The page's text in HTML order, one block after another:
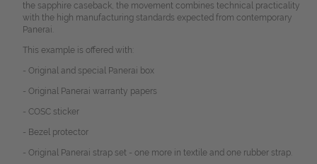
the sapphire caseback, the movement combines technical practicality
with the high manufacturing standards expected from contemporary
Panerai.
This example is offered with:
- Original and special Panerai box
- Original Panerai warranty papers
- COSC sticker
- Bezel protector
- Original Panerai strap set - one more in textile and one rubber strap.